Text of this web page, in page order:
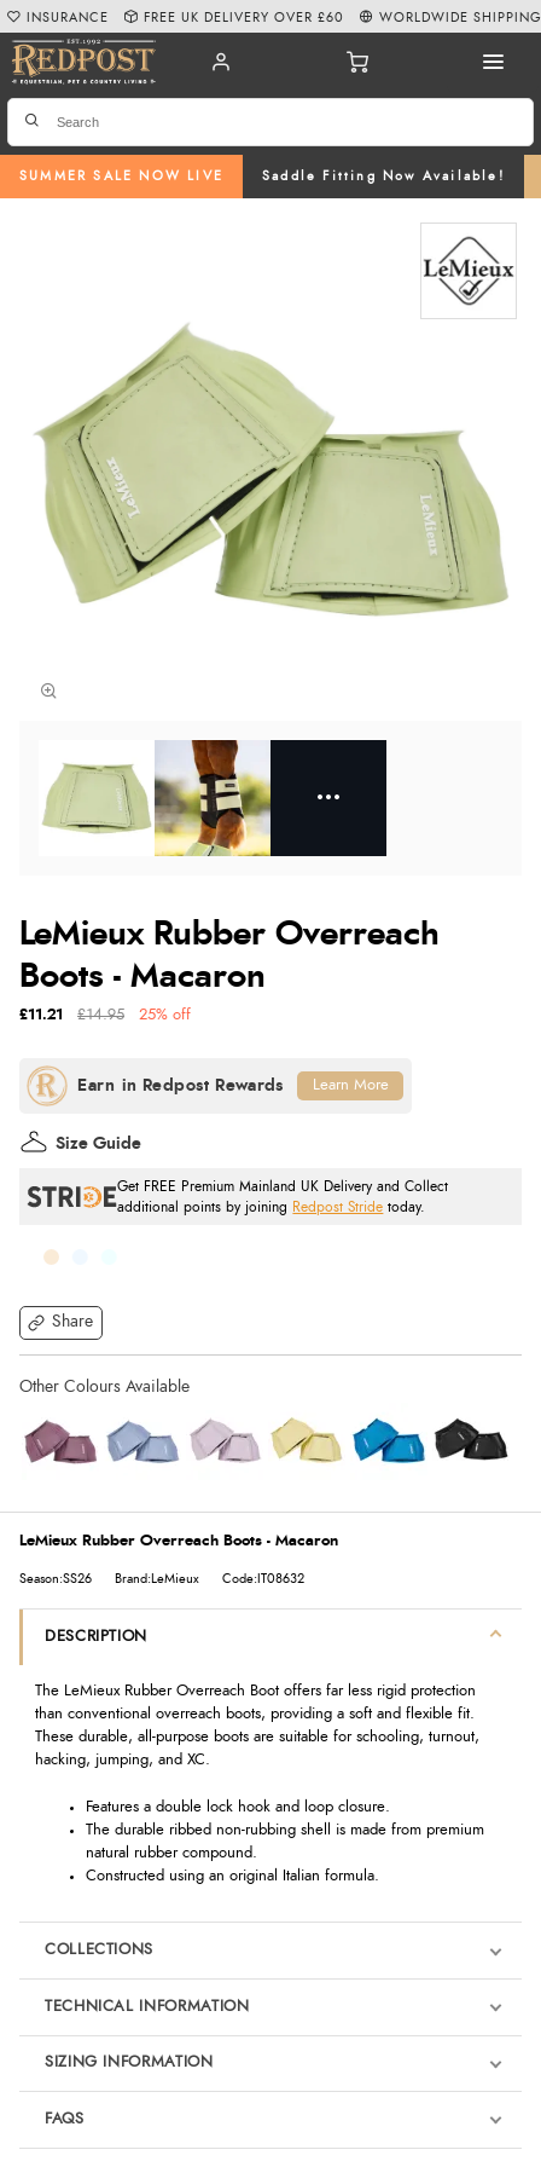
SUMMER SALE NOW LIVE Saddle Fitting Now Available!
INSURANCE FREE UK DELIVERY OVER £60 WORLDWIDE SHIPPING
LeMieux Rubber Overreach
Boots - Macaron
Share
£11.21 £14.95 25% off
Get FREE Premium Mainland UK Delivery and Collect
additional points by joining
Redpost Stride today.
Size Guide
Learn More
LeMieux Rubber Overreach Boots - Macaron
Season:SS26 Brand:LeMieux Code:IT08632
DESCRIPTION
The LeMieux Rubber Overreach Boot offers far less rigid protection
than conventional overreach boots, providing a soft and flexible fit.
These durable, all-purpose boots are suitable for schooling, turnout,
hacking, jumping, and XC.
Features a double lock hook and loop closure.
The durable ribbed non-rubbing shell is made from premium
natural rubber compound.
Constructed using an original Italian formula.
COLLECTIONS
LeMieux Macaron
TECHNICAL INFORMATION
SIZING INFORMATION
FAQS